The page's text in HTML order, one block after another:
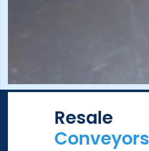
Resale
Conveyors